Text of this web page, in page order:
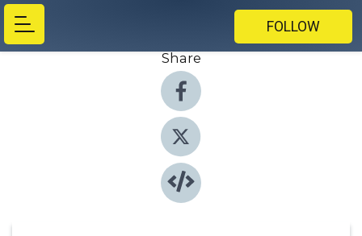
FOLLOW
Share